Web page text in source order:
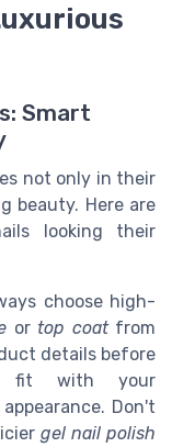
Smart
not only in their
beauty. Here are
looking their
choose high-
or top coatfrom
details before
fit with your
Don't
gel nail polish